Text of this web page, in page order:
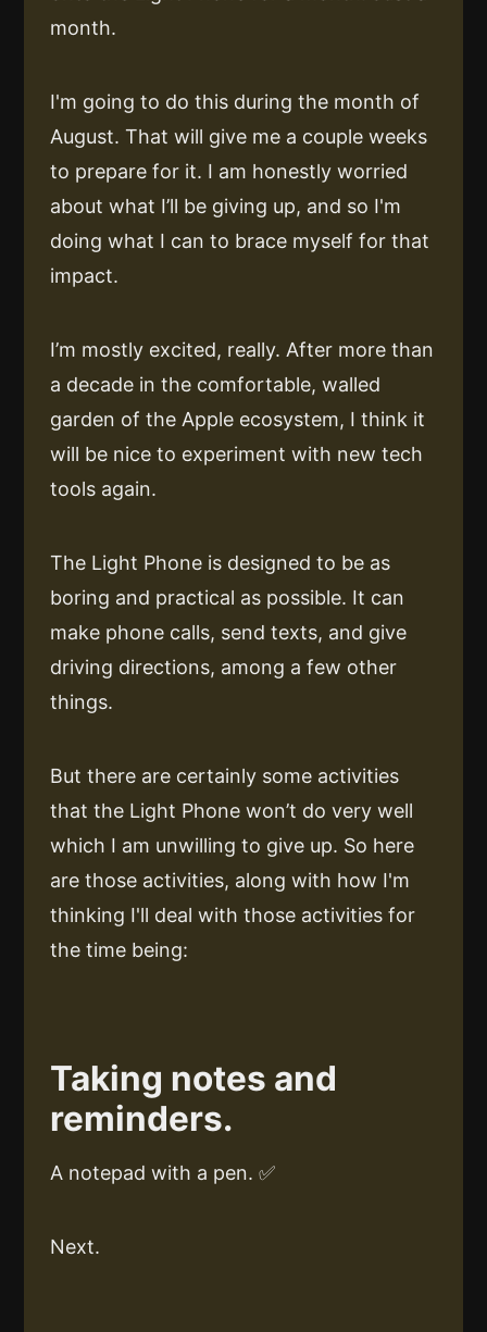
month.
I'm going to do this during the month of
August. That will give me a couple weeks
to prepare for it. I am honestly worried
about what I’ll be giving up, and so I'm
doing what I can to brace myself for that
impact.
I’m mostly excited, really. After more than
a decade in the comfortable, walled
garden of the Apple ecosystem, I think it
will be nice to experiment with new tech
tools again.
The Light Phone is designed to be as
boring and practical as possible. It can
make phone calls, send texts, and give
driving directions, among a few other
things.
But there are certainly some activities
that the Light Phone won’t do very well
which I am unwilling to give up. So here
are those activities, along with how I'm
thinking I'll deal with those activities for
the time being:
Taking notes and
reminders.
A notepad with a pen. ✅
Next.